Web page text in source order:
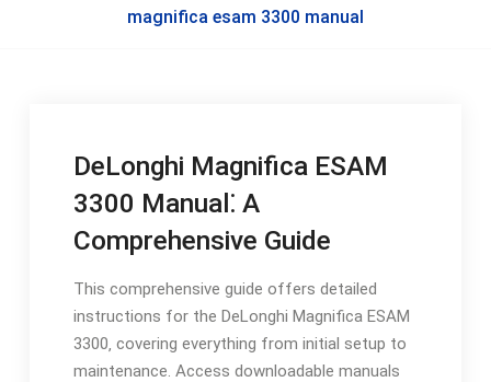
magnifica esam 3300 manual
DeLonghi Magnifica ESAM
3300 Manual⁚ A
Comprehensive Guide
This comprehensive guide offers detailed
instructions for the DeLonghi Magnifica ESAM
3300‚ covering everything from initial setup to
maintenance. Access downloadable manuals